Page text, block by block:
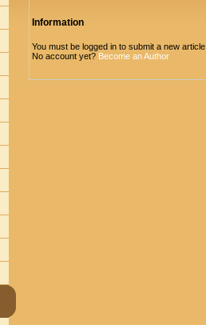
Information
You must be logged in to submit a new article.
No account yet? Become an Author